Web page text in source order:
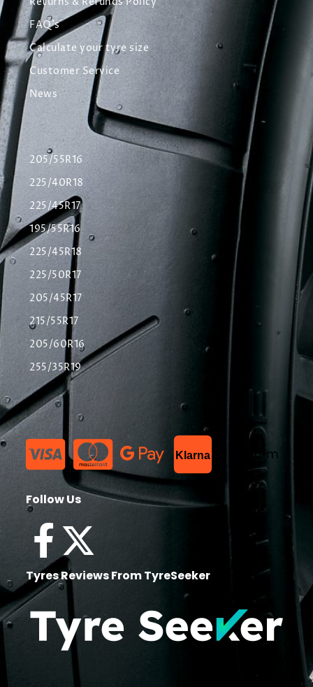
FAQ's
Calculate your tyre size
Customer Service
News
205/55R16
225/40R18
225/45R17
195/55R16
225/45R18
225/50R17
205/45R17
215/55R17
205/60R16
255/35R19
Klarna List Item
Follow Us
Tyres Reviews From TyreSeeker